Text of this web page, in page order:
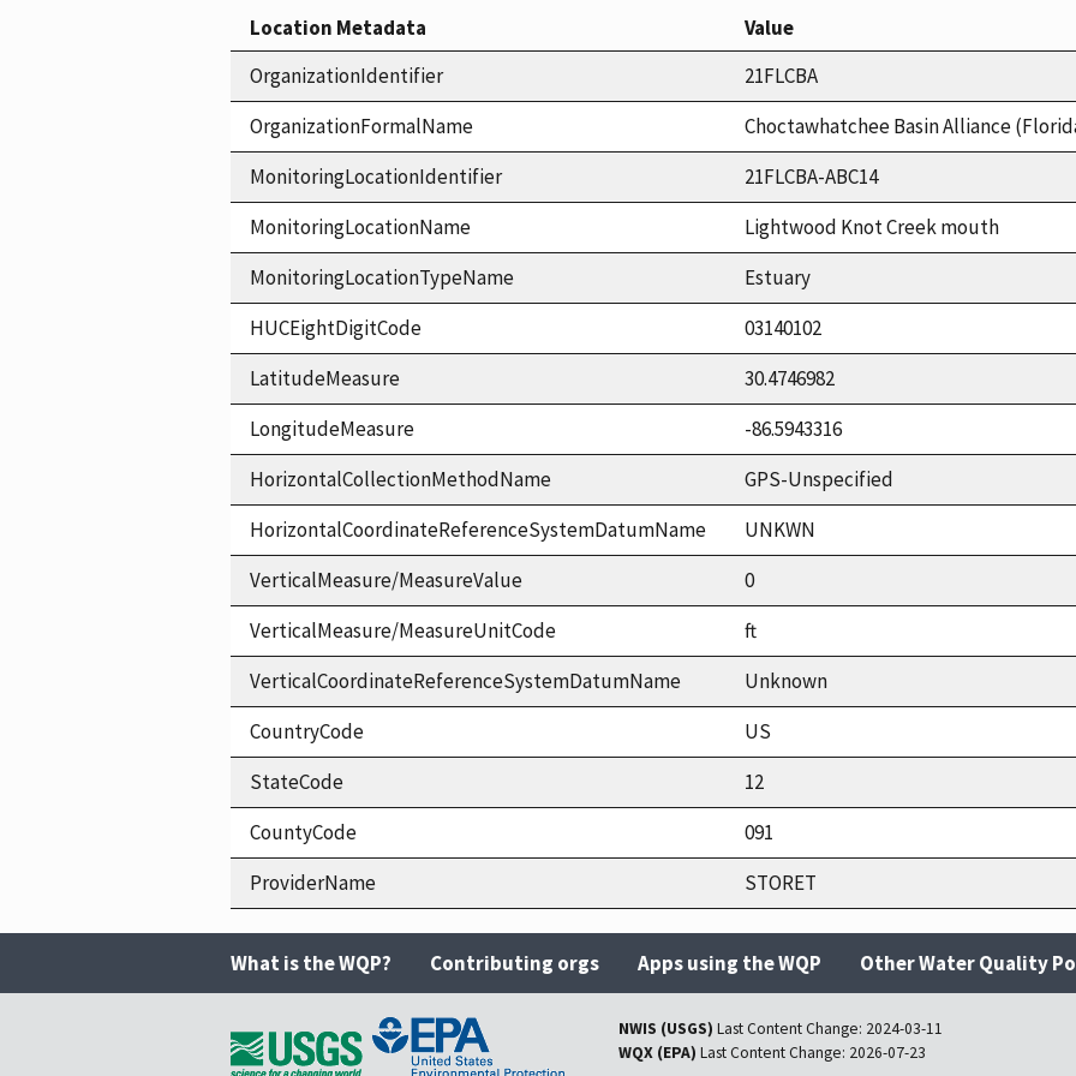
Location Metadata
Value
OrganizationIdentifier
21FLCBA
OrganizationFormalName
Choctawhatchee Basin Alliance
MonitoringLocationIdentifier
21FLCBA-ABC14
MonitoringLocationName
Lightwood Knot Creek mouth
MonitoringLocationTypeName
Estuary
HUCEightDigitCode
03140102
LatitudeMeasure
30.4746982
LongitudeMeasure
-86.5943316
HorizontalCollectionMethodName
GPS-Unspecified
HorizontalCoordinateReferenceSystemDatumName
UNKWN
VerticalMeasure/MeasureValue
0
VerticalMeasure/MeasureUnitCode
ft
VerticalCoordinateReferenceSystemDatumName
Unknown
CountryCode
US
StateCode
12
CountyCode
091
ProviderName
STORET
What is the WQP? Contributing orgs Apps using the WQP Other Water Quality
NWIS (USGS) Last Content Change: 2024-03-11
WQX (EPA) Last Content Change: 2026-07-23